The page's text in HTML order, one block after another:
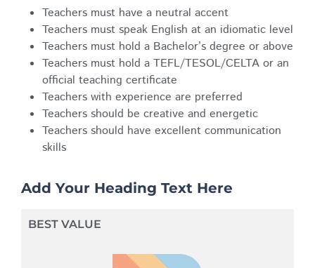
Teachers must have a neutral accent
Teachers must speak English at an idiomatic level
Teachers must hold a Bachelor’s degree or above
Teachers must hold a TEFL/TESOL/CELTA or an
official teaching certificate
Teachers with experience are preferred
Teachers should be creative and energetic
Teachers should have excellent communication
skills
Add Your Heading Text Here
BEST VALUE